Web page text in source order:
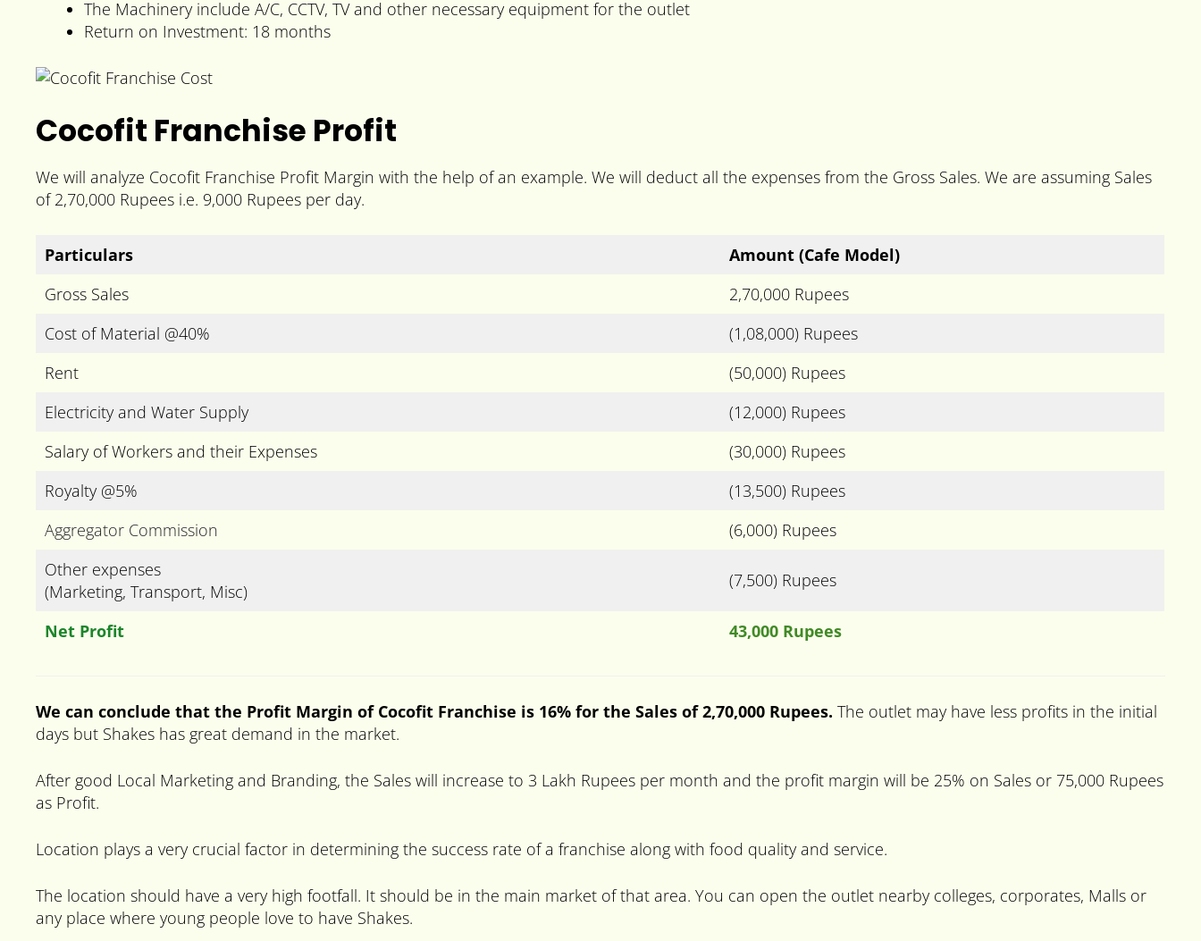
The Machinery include A/C, CCTV, TV and other necessary equipment for the outlet
Return on Investment: 18 months
Cocofit Franchise Profit
We will analyze Cocofit Franchise Profit Margin with the help of an example. We will deduct all the expenses from the Gross Sales. We are assuming Sales
of 2,70,000 Rupees i.e. 9,000 Rupees per day.
Particulars Amount (Cafe Model)
Gross Sales
2,70,000 Rupees
Cost of Material @40%
(1,08,000) Rupees
Rent
(50,000) Rupees
Electricity and Water Supply
(12,000) Rupees
Salary of Workers and their Expenses
(30,000) Rupees
Royalty @5%
(13,500) Rupees
Aggregator Commission
(6,000) Rupees
Other expenses
(Marketing, Transport, Misc)
(7,500) Rupees
Net Profit 43,000 Rupees
We can conclude that the Profit Margin of Cocofit Franchise is 16% for the Sales of 2,70,000 Rupees. The outlet may have less profits in the initial
days but Shakes has great demand in the market.
After good Local Marketing and Branding, the Sales will increase to 3 Lakh Rupees per month and the profit margin will be 25% on Sales or 75,000 Rupees
as Profit.
Location plays a very crucial factor in determining the success rate of a franchise along with food quality and service.
The location should have a very high footfall. It should be in the main market of that area. You can open the outlet nearby colleges, corporates, Malls or
any place where young people love to have Shakes.